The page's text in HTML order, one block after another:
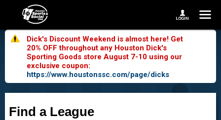
Dick's Discount Weekend is almost here! Get
20% OFF throughout any Houston Dick's
Sporting Goods store August 7-10 using our
exclusive coupon:
https://www.houstonssc.com/page/dicks
Find a League